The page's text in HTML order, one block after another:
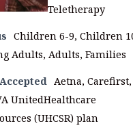
Teletherapy
Children 6-9, Children
Adults, Adults, Families
Aetna,
UnitedHealthcare
(UHCSR) plan